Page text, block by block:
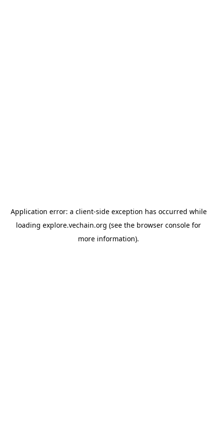
Application error: a client-side exception has occurred while
loading explore.vechain.org (see the browser console for
more information).